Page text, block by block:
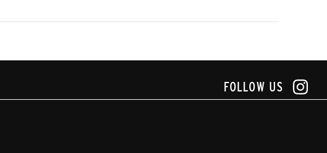
FOLLOW US